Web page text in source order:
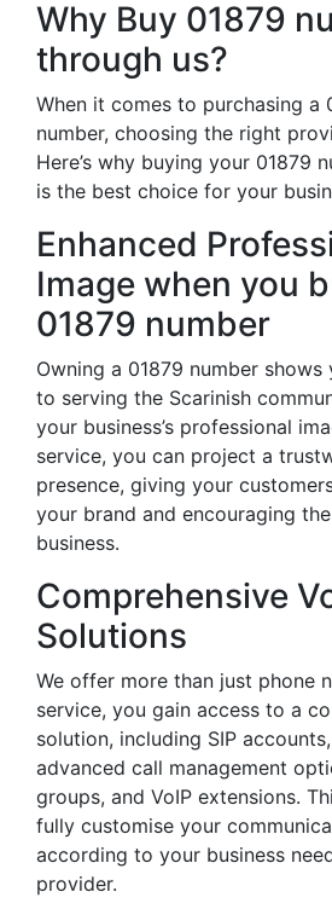
Why Buy 01879
through us?
When it comes to purchasing a
number, choosing the right
Here’s why buying your 01879
is the best choice for your
Enhanced
Image when you
01879 number
Owning a 01879 number
to serving the Scarinish
your business’s professional
service, you can project a
presence, giving your
your brand and encouraging
business.
Comprehensive
Solutions
We offer more than just phone
service, you gain access to a
solution, including SIP
advanced call management
groups, and VoIP extensions.
fully customise your
according to your business
provider.